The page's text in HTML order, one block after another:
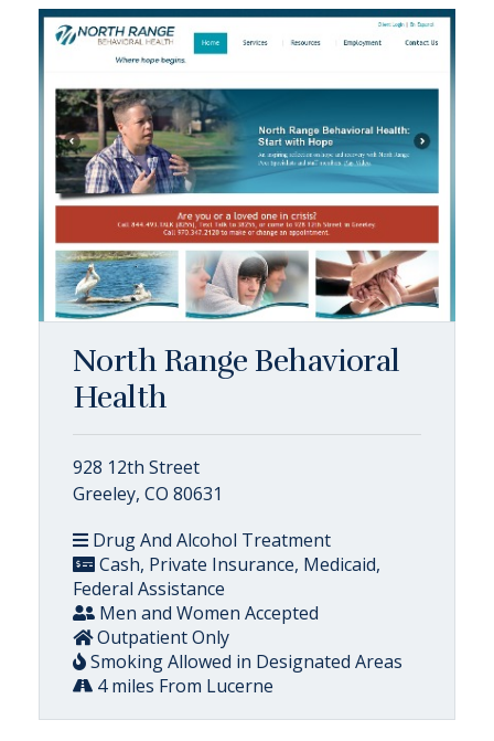
North Range Behavioral
Health
928 12th Street
Greeley, CO 80631
Drug And Alcohol Treatment
Cash, Private Insurance, Medicaid,
Federal Assistance
Men and Women Accepted
Outpatient Only
Smoking Allowed in Designated Areas
4 miles From Lucerne